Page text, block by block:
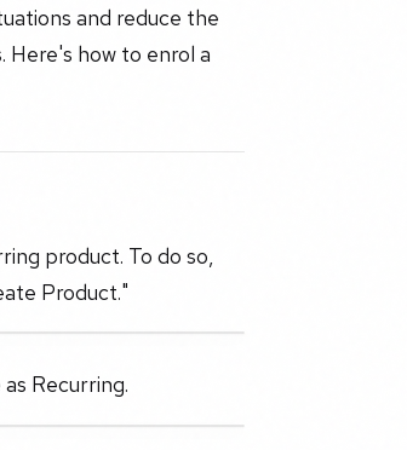
and reduce the
how to enrol a
product. To do so,
Product."
Recurring.